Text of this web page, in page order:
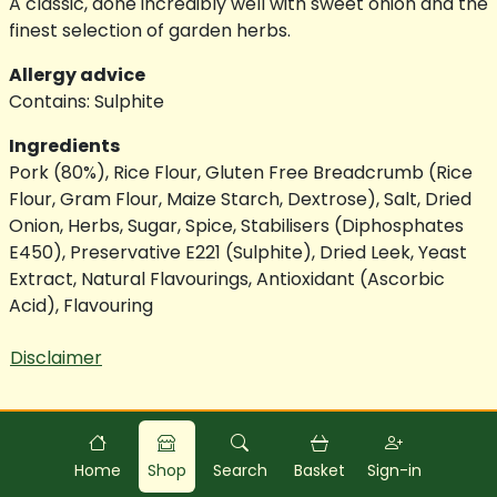
finest selection of garden herbs.
Allergy advice
Contains: Sulphite
Ingredients
Pork (80%), Rice Flour, Gluten Free Breadcrumb (Rice
Flour, Gram Flour, Maize Starch, Dextrose), Salt, Dried
Onion, Herbs, Sugar, Spice, Stabilisers (Diphosphates
E450), Preservative E221 (Sulphite), Dried Leek, Yeast
Extract, Natural Flavourings, Antioxidant (Ascorbic
Acid), Flavouring
Disclaimer
Powered byFood Commerce
Home Shop Search Basket Sign-in